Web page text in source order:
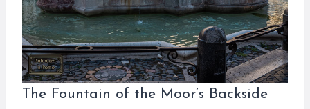
The Fountain of the Moor’s Backside